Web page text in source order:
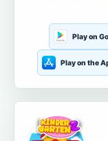
Play on
Play on the